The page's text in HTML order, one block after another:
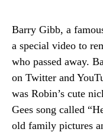
Barry Gibb, a
a special video to
who passed away.
on Twitter and
was Robin’s cute
Gees song called
old family pictures